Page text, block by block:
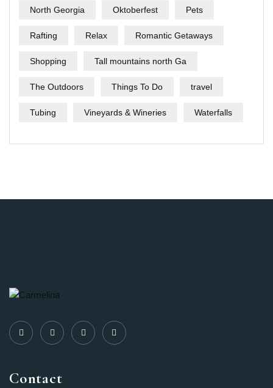
North Georgia Oktoberfest Pets
Rafting Relax Romantic Getaways
Shopping Tall mountains north Ga
The Outdoors Things To Do travel
Tubing Vineyards & Wineries Waterfalls
Contact